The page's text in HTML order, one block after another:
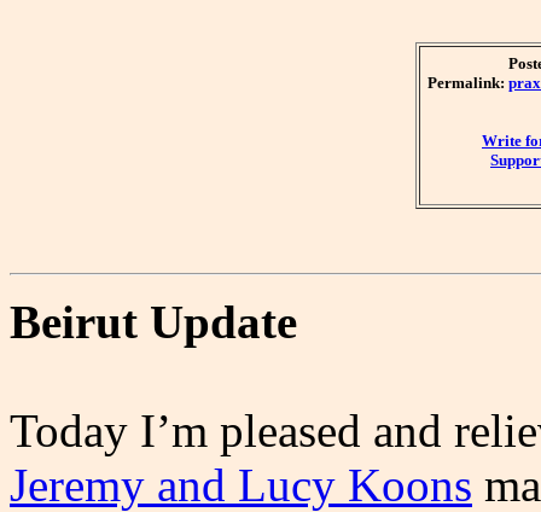
Permalink:
Write
Beirut Update
Today I’m pleased and
Jeremy and Lucy Koons